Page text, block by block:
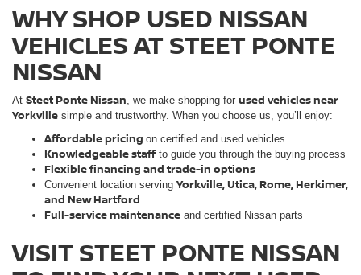
WHY SHOP USED NISSAN
VEHICLES AT STEET PONTE
NISSAN
At Steet Ponte Nissan , we make shopping for used vehicles near
Yorkville simple and trustworthy. When you choose us, you’ll enjoy:
Affordable pricing on certified and used vehicles
Knowledgeable staff to guide you through the buying process
Flexible financing and trade-in options
Convenient location serving Yorkville, Utica, Rome, Herkimer,
and New Hartford
Full-service maintenance and certified Nissan parts
VISIT STEET PONTE NISSAN